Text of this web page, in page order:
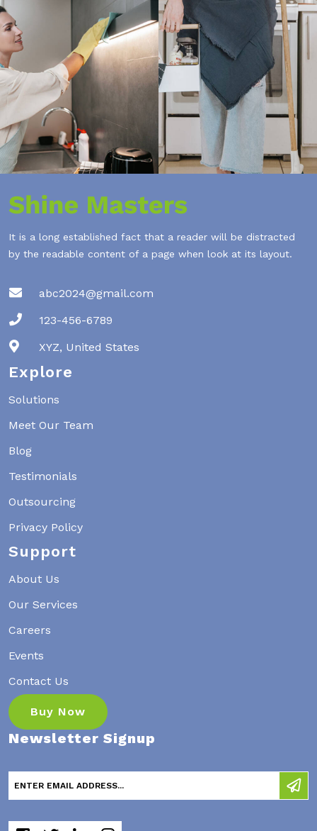
It is a long established fact that a reader will be distracted
by the readable content of a page when look at its layout.
abc2024@gmail.com
123-456-6789
XYZ, United States
Explore
Solutions
Meet Our Team
Blog
Testimonials
Outsourcing
Privacy Policy
Support
About Us
Our Services
Careers
Events
Contact Us
Buy Now
Newsletter Signup